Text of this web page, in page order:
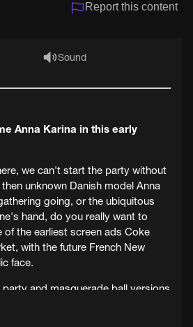
Report this content
Sound
Anna Karina in this early
we can't start the party without
unknown Danish model Anna
going, or the ubiquitous
hand, do you really want to
of the earliest screen ads Coke
with the future French New
face.
and masquerade ball versions
on BFI Replay), and you will